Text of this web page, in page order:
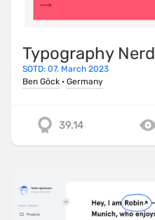
Typography Nerd
SOTD: 07. March 2023
Ben Göck · Germany
39.14